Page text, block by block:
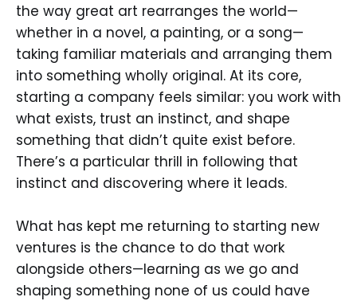
the way great art rearranges the world—
whether in a novel, a painting, or a song—
taking familiar materials and arranging them
into something wholly original. At its core,
starting a company feels similar: you work with
what exists, trust an instinct, and shape
something that didn’t quite exist before.
There’s a particular thrill in following that
instinct and discovering where it leads.
What has kept me returning to starting new
ventures is the chance to do that work
alongside others—learning as we go and
shaping something none of us could have